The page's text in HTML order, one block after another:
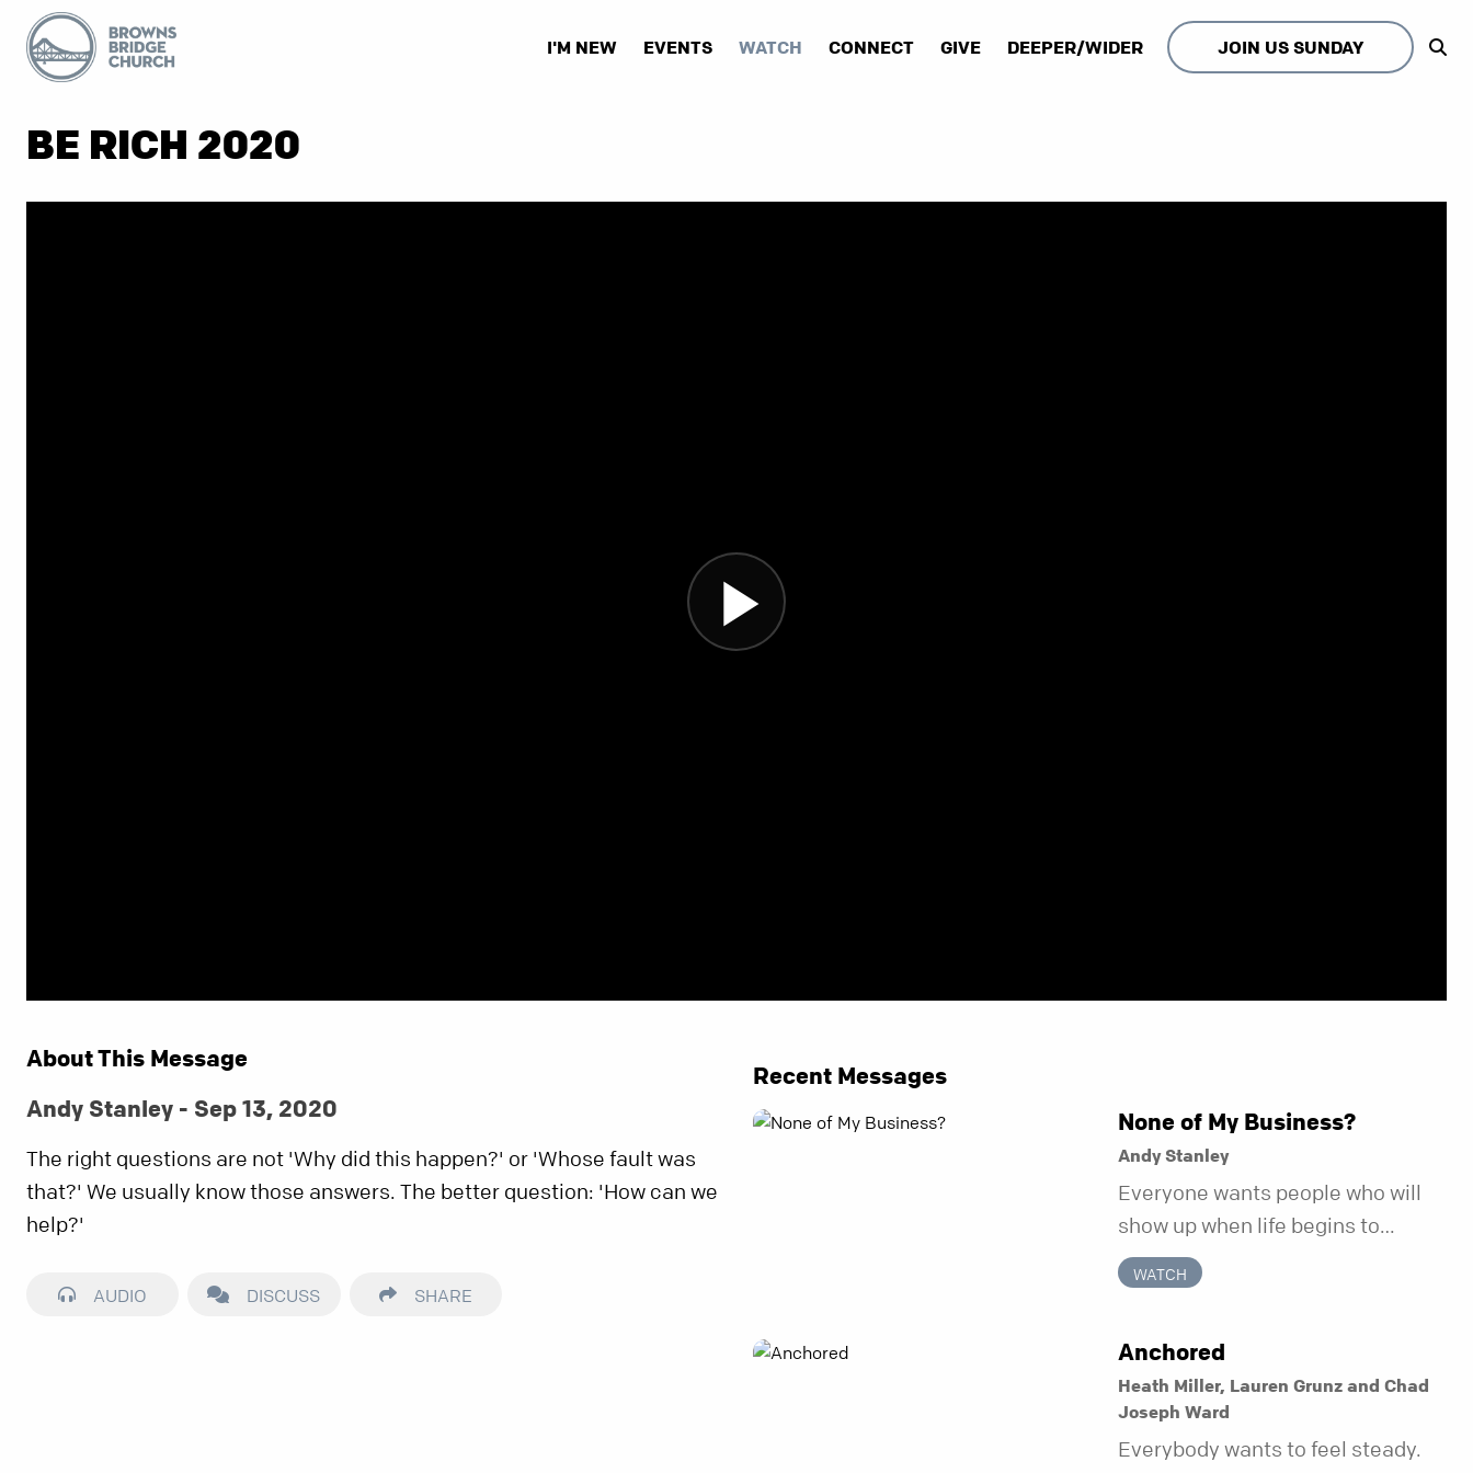
I'M NEW EVENTS WATCH CONNECT GIVE DEEPER/WIDER JOIN US SUNDAY
BE RICH 2020
About This Message
Andy Stanley - Sep 13, 2020
The right questions are not 'Why did this happen?' or 'Whose fault was
that?' We usually know those answers. The better question: 'How can we
help?'
AUDIO DISCUSS SHARE
Recent Messages
None of My Business?
Andy Stanley
Everyone wants people who will
show up when life begins to
unravel. Far fewer of us are willing
to be the kind of friend who steps
WATCH
Anchored
Heath Miller, Lauren Grunz and Chad
Joseph Ward
Everybody wants to feel steady.